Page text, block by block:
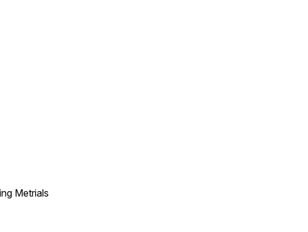
Metrials